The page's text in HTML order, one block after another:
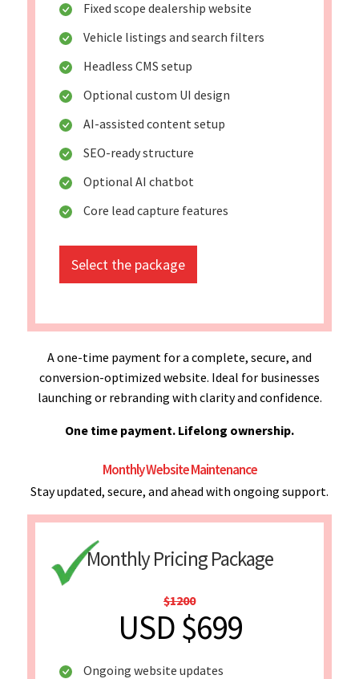
Fixed scope dealership website
Vehicle listings and search filters
Headless CMS setup
Optional custom UI design
AI-assisted content setup
SEO-ready structure
Optional AI chatbot
Core lead capture features
Select the package
A one-time payment for a complete, secure, and
conversion-optimized website. Ideal for businesses
launching or rebranding with clarity and confidence.
One time payment. Lifelong ownership.
Monthly Website Maintenance
Stay updated, secure, and ahead with ongoing support.
Monthly Pricing Package
$1200
USD $699
Ongoing website updates